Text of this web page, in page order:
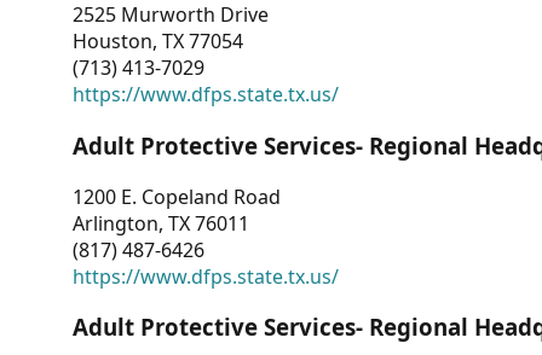
2525 Murworth Drive
Houston, TX 77054
(713) 413-7029
https://www.dfps.state.tx.us/
Adult Protective Services- Regional
1200 E. Copeland Road
Arlington, TX 76011
(817) 487-6426
https://www.dfps.state.tx.us/
Adult Protective Services- Regional